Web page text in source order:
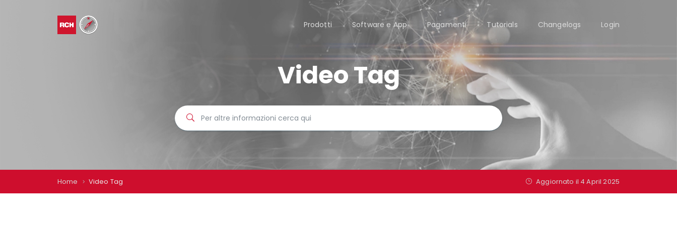
Prodotti Software e App Pagamenti Tutorials Changelogs Login
Video Tag
Home Video Tag Aggiornato il 4 April 2025